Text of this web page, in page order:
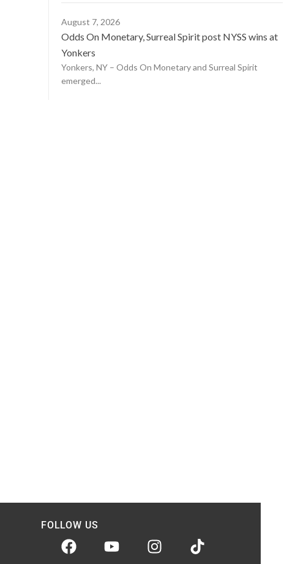
August 7, 2026
Odds On Monetary, Surreal Spirit post NYSS wins at
Yonkers
Yonkers, NY – Odds On Monetary and Surreal Spirit
emerged...
FOLLOW US